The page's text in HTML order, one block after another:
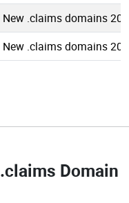
New .claims domains
New .claims domains
.claims Domain